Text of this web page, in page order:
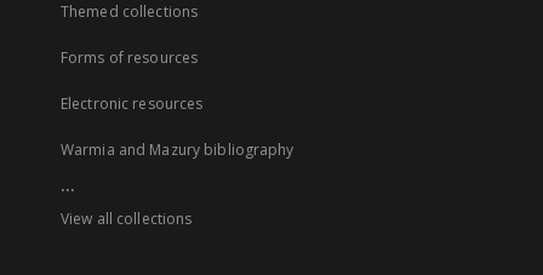
Themed collections
Forms of resources
Electronic resources
Warmia and Mazury bibliography
...
View all collections